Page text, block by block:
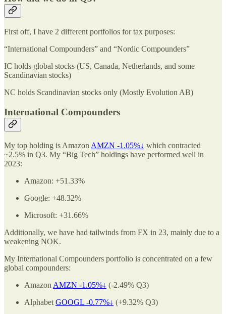
First off, I have 2 different portfolios for tax purposes:
“International Compounders” and “Nordic Compounders”
IC holds global stocks (US, Canada, Netherlands, and some
Scandinavian stocks)
NC holds Scandinavian stocks only (Mostly Evolution AB)
International Compounders
My top holding is Amazon AMZN -1.05%↓ which contracted
~2.5% in Q3. My “Big Tech” holdings have performed well in
2023:
Amazon: +51.33%
Google: +48.32%
Microsoft: +31.66%
Additionally, we have had tailwinds from FX in 23, mainly due to a
weakening NOK.
My International Compounders portfolio is concentrated on a few
global compounders:
Amazon AMZN -1.05%↓ (-2.49% Q3)
Alphabet GOOGL -0.77%↓ (+9.32% Q3)